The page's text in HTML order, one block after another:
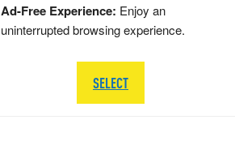
Ad-Free Experience: Enjoy an
uninterrupted browsing experience.
SELECT